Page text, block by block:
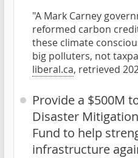
"A Mark Carney
reformed carbon
these climate
big polluters, not
liberal.ca, retrieved
Provide a $500M
Disaster
Fund to help
infrastructure